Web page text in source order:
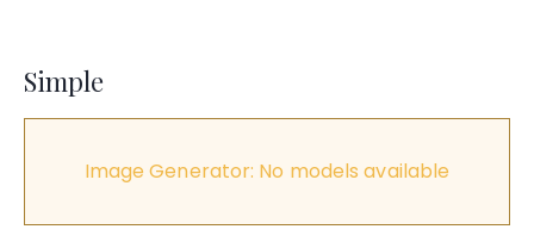
Simple
Image Generator: No models available